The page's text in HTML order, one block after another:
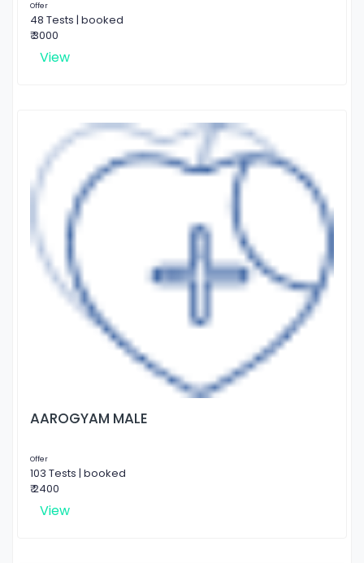
Offer
48 Tests | booked
₹ 3000
View
AAROGYAM MALE
Offer
103 Tests | booked
₹ 2400
View